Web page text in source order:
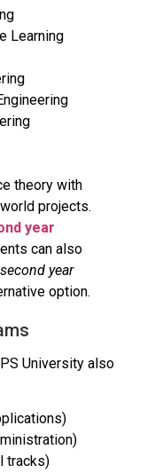
Learning
theory with
projects.
year
can also
year
option.
University also
tracks)